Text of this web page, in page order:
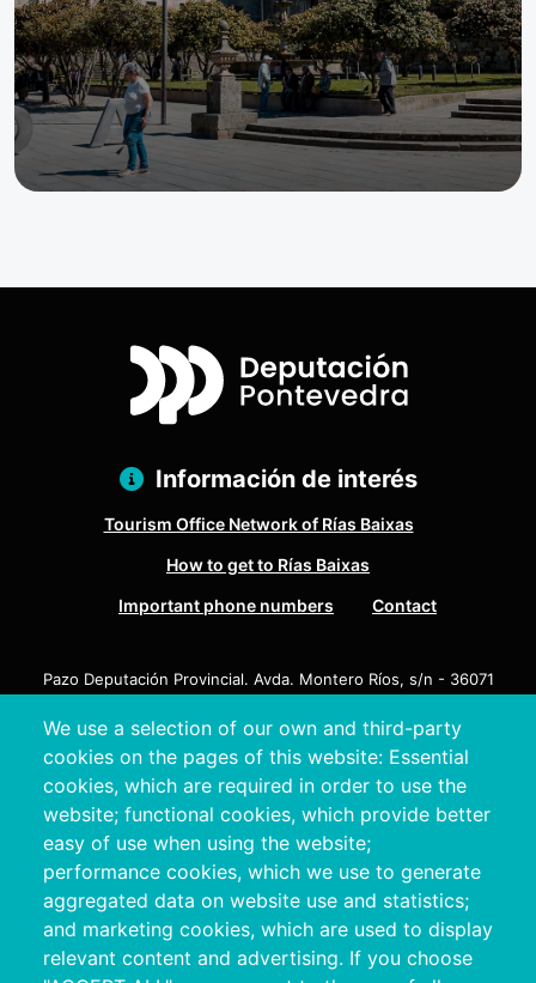
We use a selection of our own and third-party
cookies on the pages of this website: Essential
cookies, which are required in order to use the
website; functional cookies, which provide better
easy of use when using the website;
performance cookies, which we use to generate
aggregated data on website use and statistics;
and marketing cookies, which are used to display
relevant content and advertising. If you choose
Información de interés
Tourism Office Network of Rías Baixas
How to get to Rías Baixas
Important phone numbers
Contact
Pazo Deputación Provincial. Avda. Montero Ríos, s/n - 36071
+34 986 804 100 | +34 986 804 124